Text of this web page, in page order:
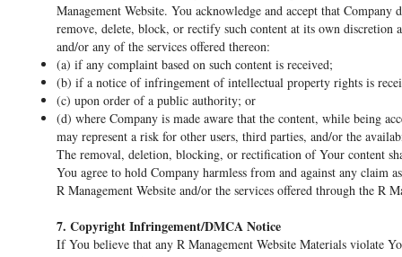
Management Website. You acknowledge and accept that
remove, delete, block, or rectify such content at its own discretion
and/or any of the services offered thereon:
(a) if any complaint based on such content is received;
(b) if a notice of infringement of intellectual property rights is
(c) upon order of a public authority; or
(d) where Company is made aware that the content, while being
may represent a risk for other users, third parties, and/or the
The removal, deletion, blocking, or rectification of Your content
You agree to hold Company harmless from and against any claim
R Management Website and/or the services offered through the R
7. Copyright Infringement/DMCA Notice
If You believe that any R Management Website Materials violate